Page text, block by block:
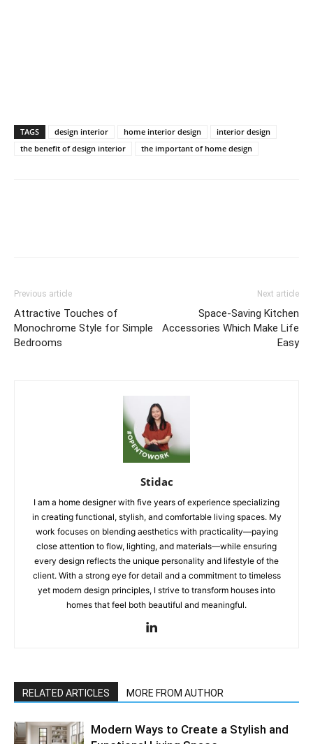
TAGS design interior home interior design
interior design
the benefit of design interior
the important of home design
Previous article
Attractive Touches of
Monochrome Style for Simple
Bedrooms
Next article
Space-Saving Kitchen
Accessories Which Make Life
Easy
Stidac
I am a home designer with five years of experience specializing
in creating functional, stylish, and comfortable living spaces. My
work focuses on blending aesthetics with practicality—paying
close attention to flow, lighting, and materials—while ensuring
every design reflects the unique personality and lifestyle of the
client. With a strong eye for detail and a commitment to timeless
yet modern design principles, I strive to transform houses into
homes that feel both beautiful and meaningful.
RELATED ARTICLES MORE FROM AUTHOR
Modern Ways to Create a Stylish and